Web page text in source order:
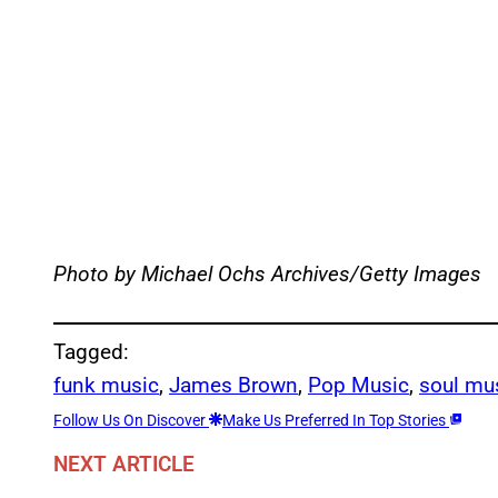
Photo by Michael Ochs Archives/Getty Images
Tagged:
funk music, James Brown, Pop Music, soul
Follow Us On Discover Make Us Preferred In Top Stories
NEXT ARTICLE